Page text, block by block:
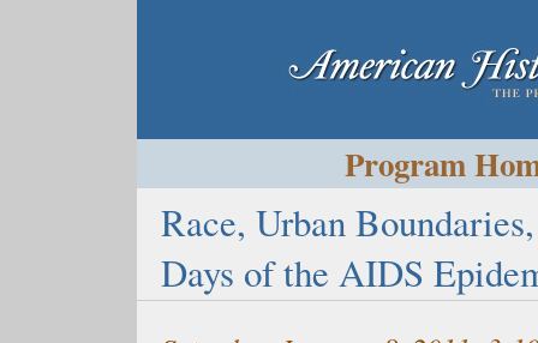
Program
Race, Urban
Days of the AIDS